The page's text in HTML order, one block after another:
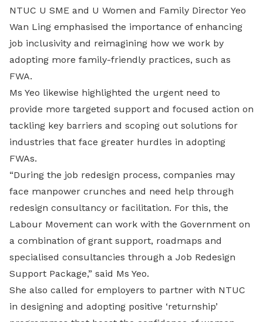
NTUC U SME and U Women and Family Director Yeo
Wan Ling emphasised the importance of enhancing
job inclusivity and reimagining how we work by
adopting more family-friendly practices, such as
FWA.
Ms Yeo likewise highlighted the urgent need to
provide more targeted support and focused action on
tackling key barriers and scoping out solutions for
industries that face greater hurdles in adopting
FWAs.
“During the job redesign process, companies may
face manpower crunches and need help through
redesign consultancy or facilitation. For this, the
Labour Movement can work with the Government on
a combination of grant support, roadmaps and
specialised consultancies through a Job Redesign
Support Package,” said Ms Yeo.
She also called for employers to partner with NTUC
in designing and adopting positive ‘returnship’